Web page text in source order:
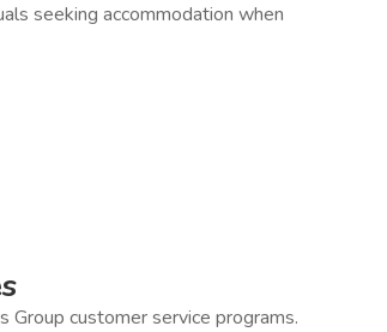
seeking accommodation when
customer service programs.